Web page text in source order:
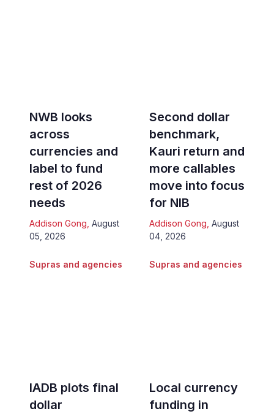
NWB looks
across
currencies and
label to fund
rest of 2026
needs
Addison Gong August
05, 2026
Second dollar
benchmark,
Kauri return and
more callables
move into focus
for NIB
Addison Gong August
04, 2026
Supras and agencies
IADB plots final
dollar
Supras and agencies
Local currency
funding in